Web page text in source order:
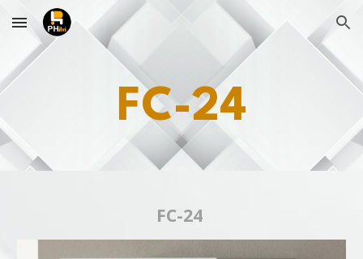
Skip to main content Skip to navigation
FC-24
FC-24